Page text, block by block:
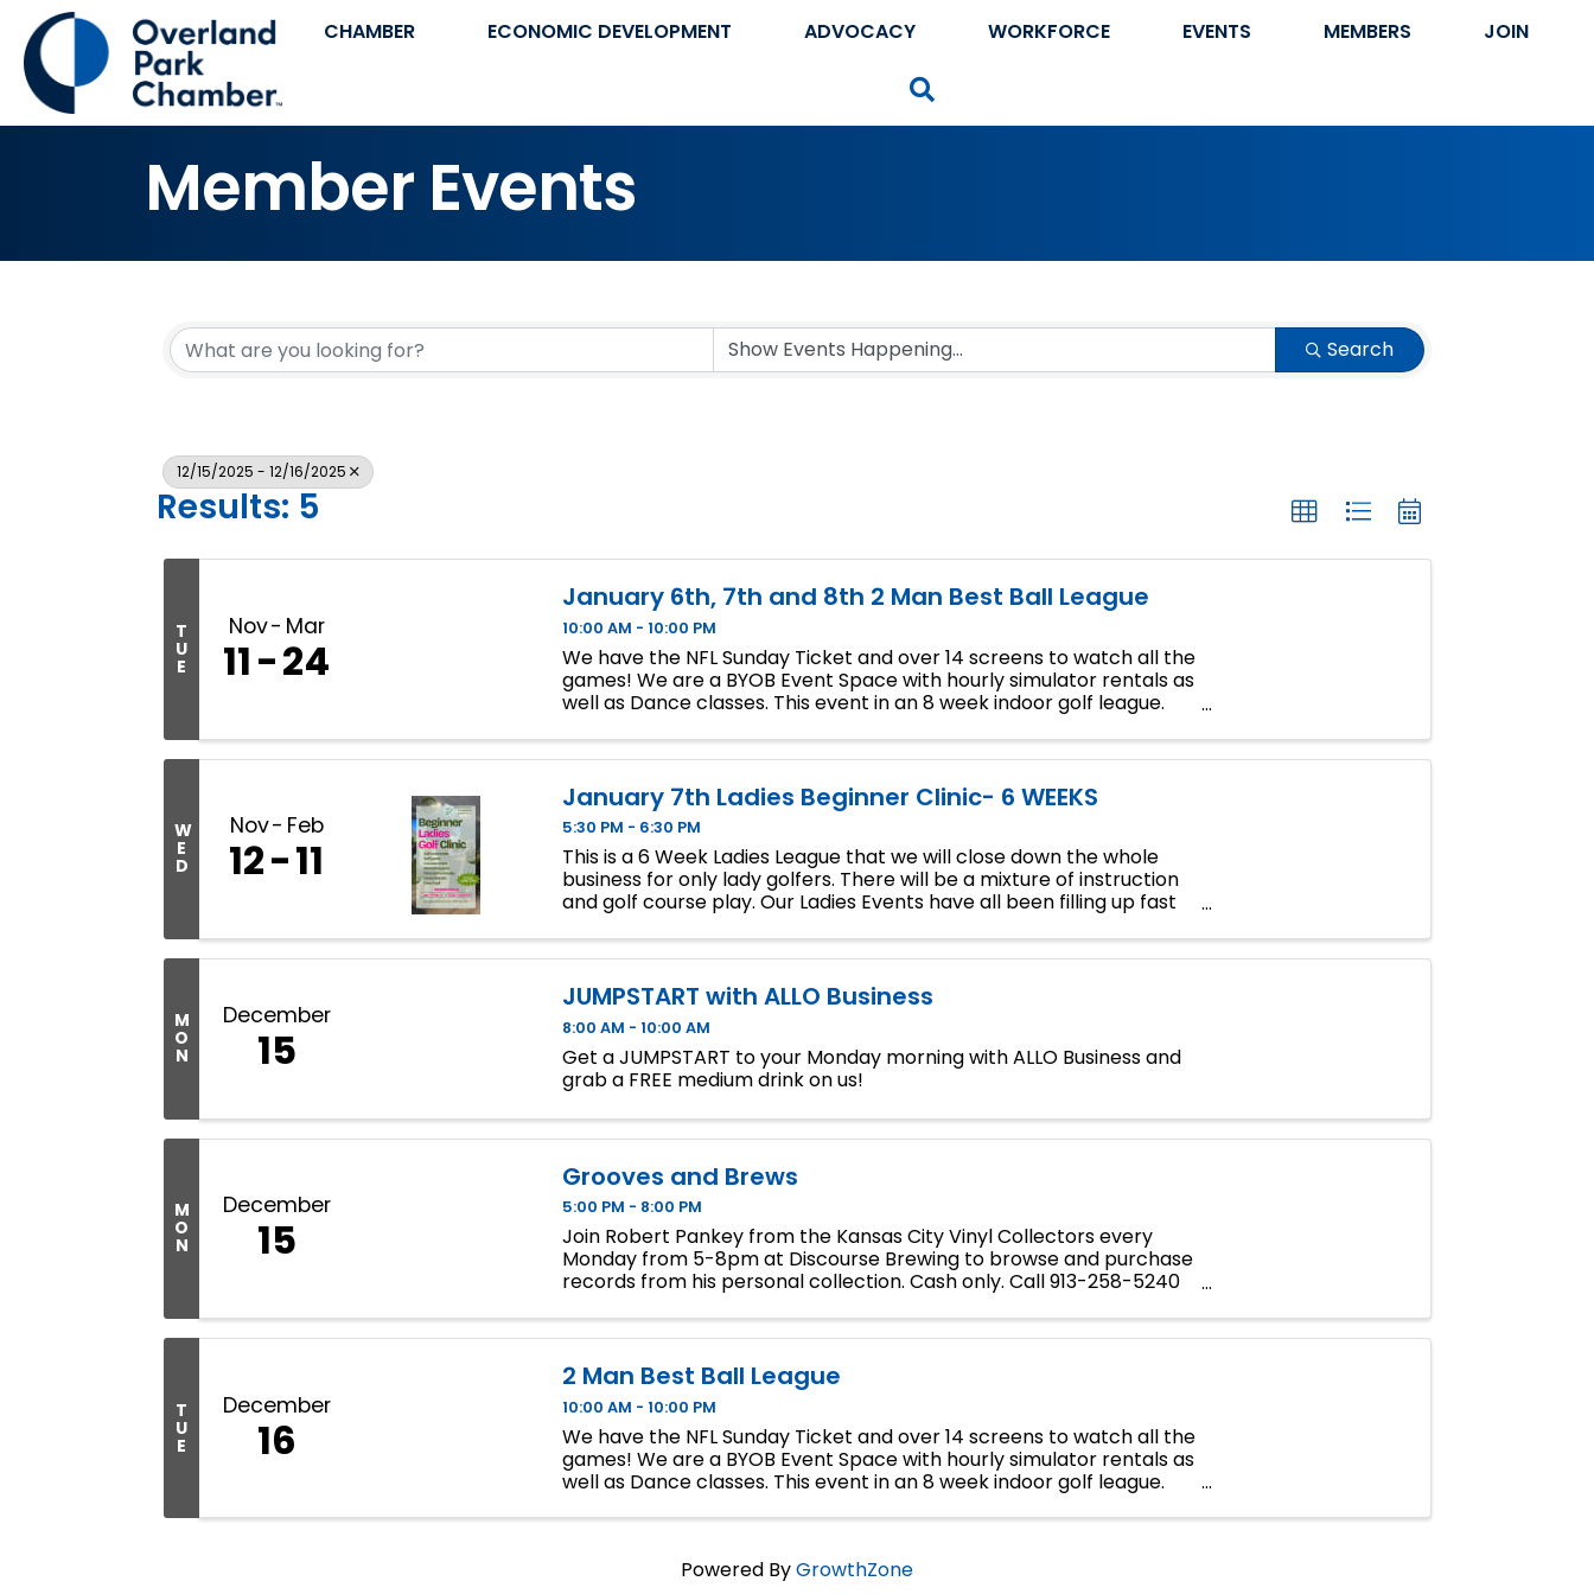
CHAMBER ECONOMIC DEVELOPMENT ADVOCACY WORKFORCE EVENTS MEMBERS JOIN
Member Events
Search
12/15/2025 - 12/16/2025
Results: 5
T
U
E
Nov Mar
11 24
January 6th, 7th and 8th 2 Man Best Ball League
10:00 AM - 10:00 PM
We have the NFL Sunday Ticket and over 14 screens to watch all the
games! We are a BYOB Event Space with hourly simulator rentals as
well as Dance classes. This event in an 8 week indoor golf league.
W
E
D
Nov Feb
12 11
January 7th Ladies Beginner Clinic- 6 WEEKS
5:30 PM - 6:30 PM
This is a 6 Week Ladies League that we will close down the whole
business for only lady golfers. There will be a mixture of instruction
and golf course play. Our Ladies Events have all been filling up fast
M
O
N
December
15
JUMPSTART with ALLO Business
8:00 AM - 10:00 AM
Get a JUMPSTART to your Monday morning with ALLO Business and
grab a FREE medium drink on us!
M
O
N
December
15
Grooves and Brews
5:00 PM - 8:00 PM
Join Robert Pankey from the Kansas City Vinyl Collectors every
Monday from 5-8pm at Discourse Brewing to browse and purchase
records from his personal collection. Cash only. Call 913-258-5240
T
U
E
December
16
2 Man Best Ball League
10:00 AM - 10:00 PM
We have the NFL Sunday Ticket and over 14 screens to watch all the
games! We are a BYOB Event Space with hourly simulator rentals as
well as Dance classes. This event in an 8 week indoor golf league.
Powered ByGrowthZone